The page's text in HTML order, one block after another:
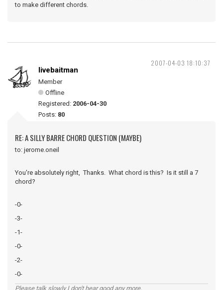
to make different chords.
2007-04-03 18:10:37
livebaitman
Member
Offline
Registered: 2006-04-30
Posts: 80
RE: A SILLY BARRE CHORD QUESTION (MAYBE)
to: jerome.oneil
You're absolutely right, Thanks. What chord is this? Is it still a 7
chord?
-0-
-3-
-1-
-0-
-2-
-0-
Please talk slowly I don't hear good any more.